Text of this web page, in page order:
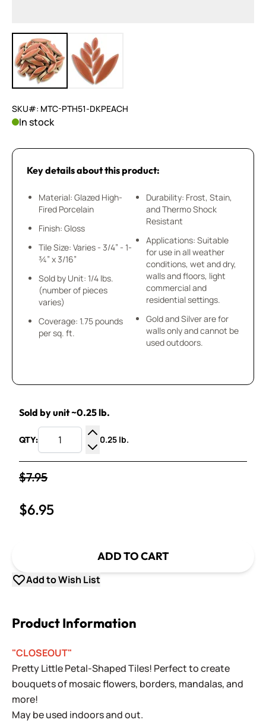
View larger imageView larger image
SKU#: MTC-PTH51-DKPEACH
In stock
Key details about this product:
Material: Glazed High-
Fired Porcelain
Finish: Gloss
Tile Size: Varies - 3/4” - 1-
¾” x 3/16”
Sold by Unit: 1/4 lbs.
(number of pieces
varies)
Coverage: 1.75 pounds
per sq. ft.
Durability: Frost, Stain,
and Thermo Shock
Resistant
Applications: Suitable
for use in all weather
conditions, wet and dry,
walls and floors, light
commercial and
residential settings.
Gold and Silver are for
walls only and cannot be
used outdoors.
Sold by unit ~0.25 lb.
QTY:
Increase Quantity
Decrease Quantity
0.25 lb.
$7.95
$6.95
ADD TO CART
Add to Wish List
Product Information
"CLOSEOUT"
Pretty Little Petal-Shaped Tiles! Perfect to create
bouquets of mosaic flowers, borders, mandalas, and
more!
May be used indoors and out.